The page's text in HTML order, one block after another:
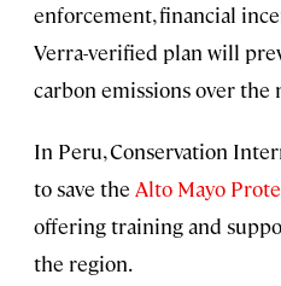
enforcement, financial
Verra-verified plan will
carbon emissions over the
In Peru, Conservation
to save the Alto Mayo
offering training and
the region.